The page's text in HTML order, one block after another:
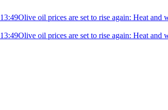
13:49Olive oil prices are set to rise again: Heat and
13:49Olive oil prices are set to rise again: Heat and